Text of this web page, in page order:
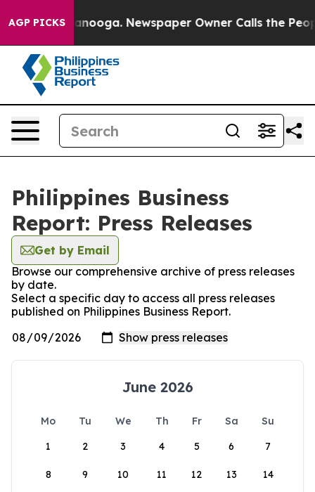
AGP PICKS
in Chattanooga. Newspaper Owner Calls the
Philippines Business
Report: Press Releases
Get by Email
Browse our comprehensive archive of press releases
by date.
Select a specific day to access all press releases
published on Philippines Business Report.
June 2026
Mo Tu We Th Fr Sa
Su
1
2 3 4 5 6 7
8 9 10 11 12 13 14